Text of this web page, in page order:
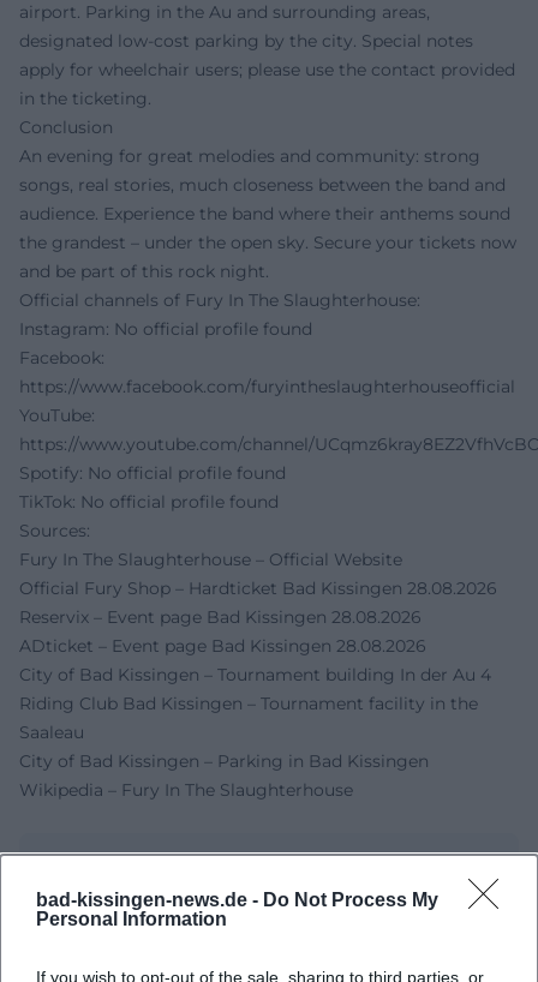
bad-kissingen-news.de - Do Not Process My
Personal Information
If you wish to opt-out of the sale, sharing to third parties, or
airport. Parking in the Au and surrounding areas,
designated low-cost parking by the city. Special notes
apply for wheelchair users; please use the contact provided
in the ticketing.
Conclusion
An evening for great melodies and community: strong
songs, real stories, much closeness between the band and
audience. Experience the band where their anthems sound
the grandest – under the open sky. Secure your tickets now
and be part of this rock night.
Official channels of Fury In The Slaughterhouse:
Instagram: No official profile found
Facebook:
https://www.facebook.com/furyintheslaughterhouseofficial
YouTube:
https://www.youtube.com/channel/
Spotify: No official profile found
TikTok: No official profile found
Sources:
Fury In The Slaughterhouse – Official Website
Official Fury Shop – Hardticket Bad Kissingen 28.08.2026
Reservix – Event page Bad Kissingen 28.08.2026
ADticket – Event page Bad Kissingen 28.08.2026
City of Bad Kissingen – Tournament building In der Au 4
Riding Club Bad Kissingen – Tournament facility in the
Saaleau
City of Bad Kissingen – Parking in Bad Kissingen
Wikipedia – Fury In The Slaughterhouse